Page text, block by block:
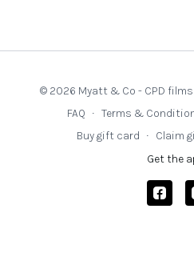
© 2026 Myatt & Co - CPD
FAQ ∙ Terms &
Buy gift card ∙ Claim
Get the